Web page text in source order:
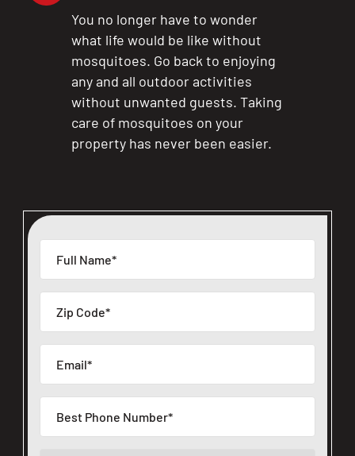
You no longer have to wonder
what life would be like without
mosquitoes. Go back to enjoying
any and all outdoor activities
without unwanted guests. Taking
care of mosquitoes on your
property has never been easier.